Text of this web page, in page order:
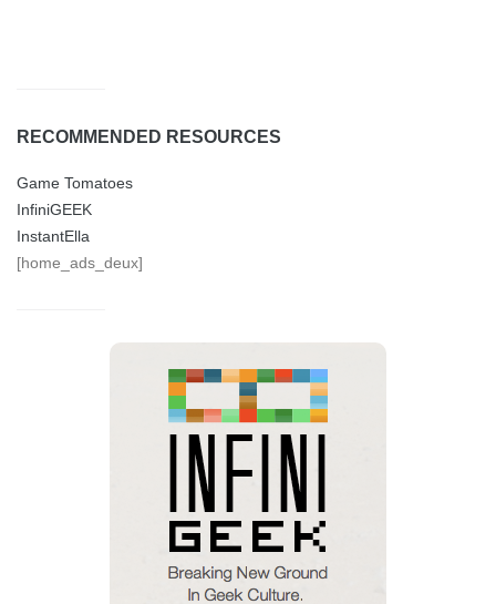
RECOMMENDED RESOURCES
Game Tomatoes
InfiniGEEK
InstantElla
[home_ads_deux]